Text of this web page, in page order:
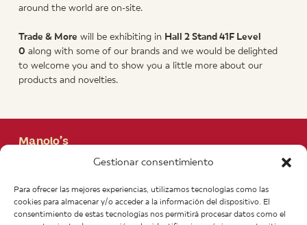
Gestionar consentimiento
Para ofrecer las mejores experiencias, utilizamos tecnologías como las
cookies para almacenar y/o acceder a la información del dispositivo. El
consentimiento de estas tecnologías nos permitirá procesar datos como el
around the world are on-site.
Trade & More will be exhibiting in Hall 2Stand41F Level
0 along with some of our brands and we would be delighted
to welcome you and to show you a little more about our
products and novelties.
Manolo’s
+43 662 840 280
A-5020 Salzburgo. Austria
info@manolos.org
More info